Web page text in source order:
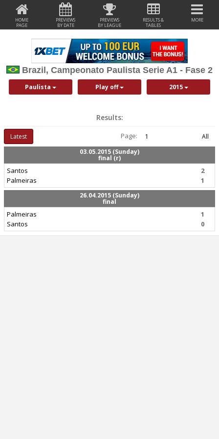
HOME
PAGE
PREVIEWS
BY DATE
PREVIEWS
BY LEAGUE
RESULTS &
TABLES
MORE
Brazil, Campeonato Paulista Serie A1 - Fase 2
Paulista Play off 2015
Results:
Latest Page: 1
All
03.05.2015 (Sunday)
final (r)
Santos
Palmeiras
2
1
26.04.2015 (Sunday)
final
Palmeiras
Santos
1
0